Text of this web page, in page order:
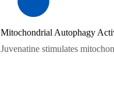
Mitochondrial Autophagy
Juvenatine stimulates